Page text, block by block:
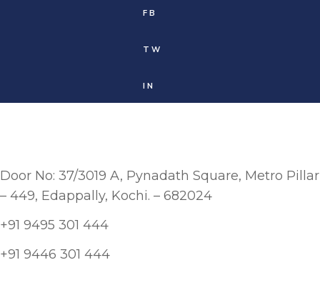
FB
TW
IN
Door No: 37/3019 A, Pynadath Square, Metro Pillar
– 449, Edappally, Kochi. – 682024
+91 9495 301 444
+91 9446 301 444